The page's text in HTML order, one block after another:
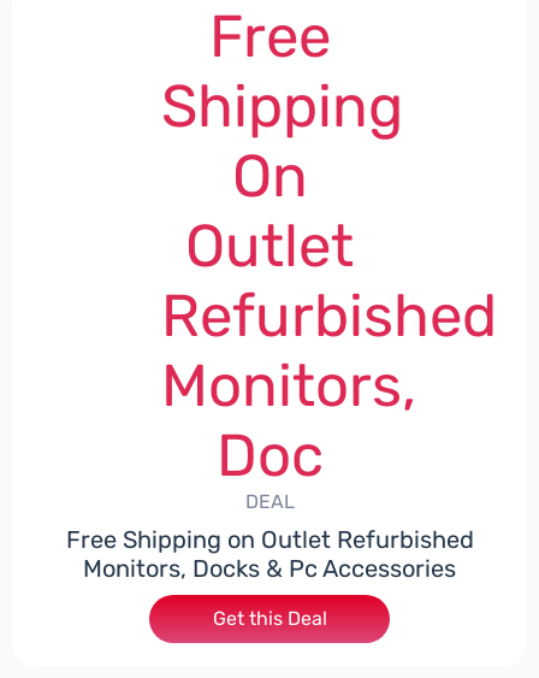
Free
Shipping
On
Outlet
Refurbished
Monitors,
Doc
DEAL
Free Shipping on Outlet Refurbished
Monitors, Docks & Pc Accessories
Get this Deal